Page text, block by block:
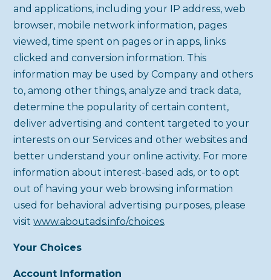
and applications, including your IP address, web
browser, mobile network information, pages
viewed, time spent on pages or in apps, links
clicked and conversion information. This
information may be used by Company and others
to, among other things, analyze and track data,
determine the popularity of certain content,
deliver advertising and content targeted to your
interests on our Services and other websites and
better understand your online activity. For more
information about interest-based ads, or to opt
out of having your web browsing information
used for behavioral advertising purposes, please
visitwww.aboutads.info/choices.
Your Choices
Account Information